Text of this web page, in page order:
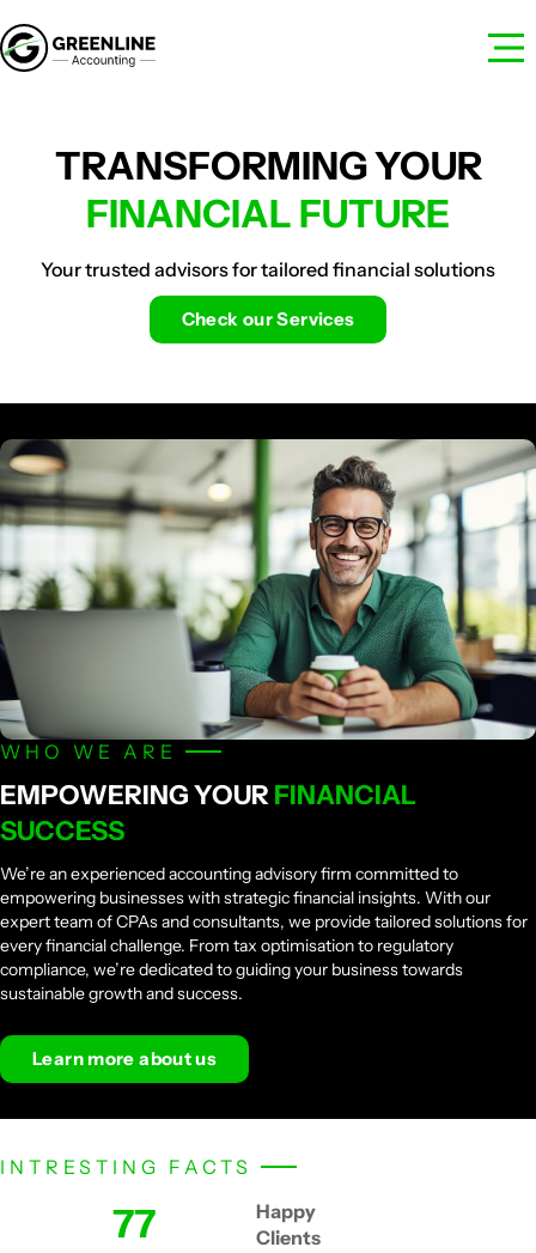
TRANSFORMING YOUR
FINANCIAL FUTURE
Your trusted advisors for tailored financial solutions
Check our Services
WHO WE ARE
EMPOWERING YOURFINANCIAL
SUCCESS
We’re an experienced accounting advisory firm committed to
empowering businesses with strategic financial insights. With our
expert team of CPAs and consultants, we provide tailored solutions for
every financial challenge. From tax optimisation to regulatory
compliance, we’re dedicated to guiding your business towards
sustainable growth and success.
Learn more about us
INTRESTING FACTS
87
Happy
Clients